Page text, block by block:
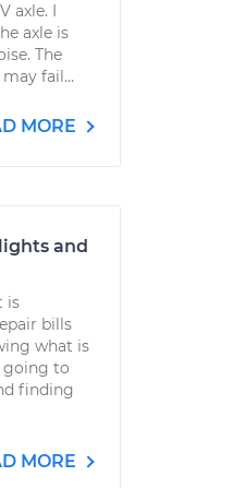
axle. I
axle is
The
fail...
MORE
and
is
bills
what is
going to
finding
MORE